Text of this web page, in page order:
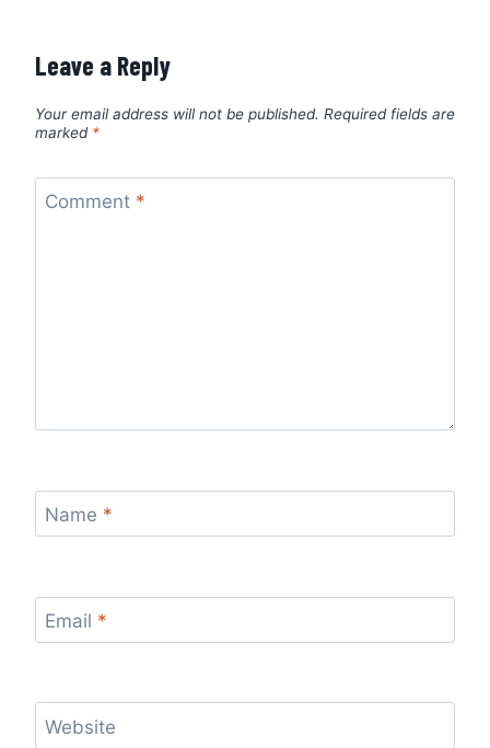
Leave a Reply
Your email address will not be published. Required fields are
marked *
Comment *
Name *
Email *
Website